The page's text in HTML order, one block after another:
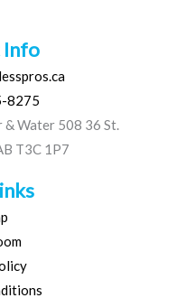
Info
8275
& Water 508 36 St.
T3C 1P7